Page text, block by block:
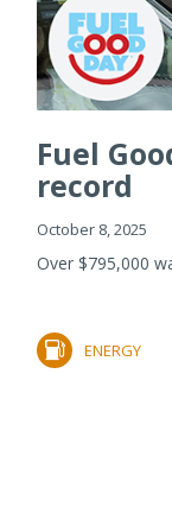
Fuel
record
October 8, 2025
Over $795,000
ENERGY